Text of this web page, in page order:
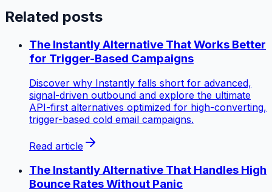
Related posts
The Instantly Alternative That Works Better
for Trigger-Based Campaigns
Discover why Instantly falls short for advanced,
signal-driven outbound and explore the ultimate
API-first alternatives optimized for high-converting,
trigger-based cold email campaigns.
Read article
The Instantly Alternative That Handles High
Bounce Rates Without Panic